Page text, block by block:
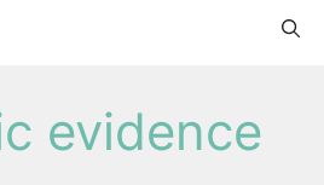
evidence